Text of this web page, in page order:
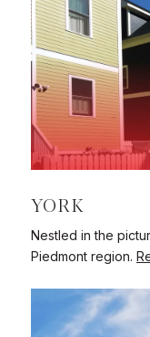
YORK
Nestled in the
Piedmont region.